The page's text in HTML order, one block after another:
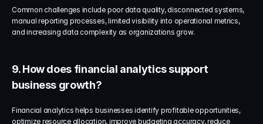
Common challenges include poor data quality, disconnected systems,
manual reporting processes, limited visibility into operational metrics,
and increasing data complexity as organizations grow.
9. How does financial analytics support
business growth?
Financial analytics helps businesses identify profitable opportunities,
optimize resource allocation, improve budgeting accuracy, reduce